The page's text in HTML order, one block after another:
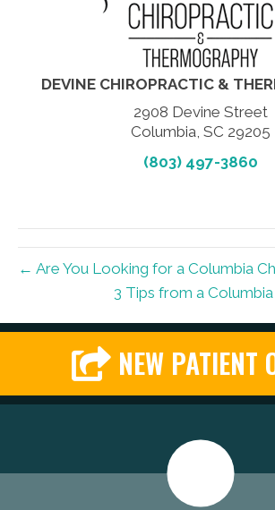
DEVINE CHIROPRACTIC &
2908 Devine Street
Columbia, SC 29205
(803) 497-3860
← Are You Looking for a Columbia
3 Tips from a
NEW PATIENT